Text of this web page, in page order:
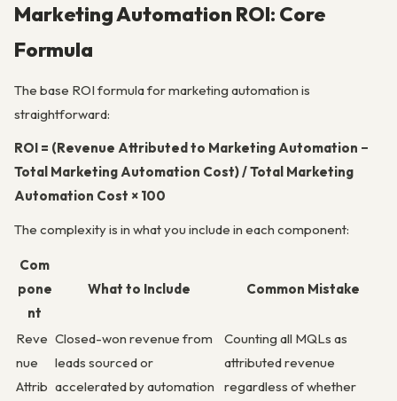
Marketing Automation ROI: Core
Formula
The base ROI formula for marketing automation is
straightforward:
ROI = (Revenue Attributed to Marketing Automation −
Total Marketing Automation Cost) / Total Marketing
Automation Cost × 100
The complexity is in what you include in each component:
Com
pone
nt
What to Include Common Mistake
Reve
nue
Attrib
Closed-won revenue from
leads sourced or
accelerated by automation
Counting all MQLs as
attributed revenue
regardless of whether